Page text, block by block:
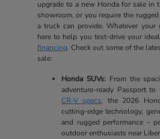
upgrade to a new Honda for sale in
showroom, or you require the
a truck can provide. Whatever your
here to help you test-drive your
financing. Check out some of the
sale:
Honda SUVs:From the
adventure-ready Passport to
CR-V specs, the 2026
cutting-edge technology,
and rugged performance –
outdoor enthusiasts near